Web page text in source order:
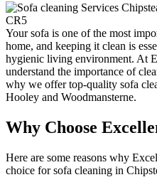
Your sofa is one of the most
home, and keeping it clean is
hygienic living environment. At
understand the importance of
why we offertop-quality sofa
Hooley and Woodmansterne.
Why Choose
Here are some reasons why
choice for sofa cleaning in